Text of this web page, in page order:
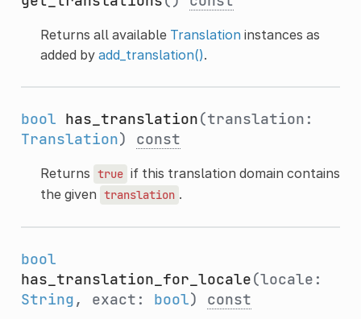
Returns all available Translationinstances as
added by add_translation().
bool has_translation(translation:
Translation) const
Returns true if this translation domain contains
the given translation .
bool
has_translation_for_locale(locale:
String, exact: bool) const